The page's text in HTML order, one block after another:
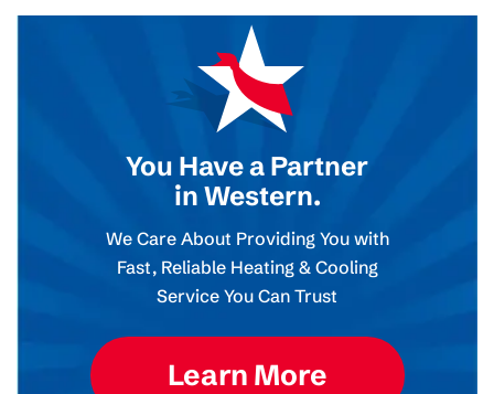
You Have a Partner
in Western.
We Care About Providing You with
Fast, Reliable Heating & Cooling
Service You Can Trust
Learn More